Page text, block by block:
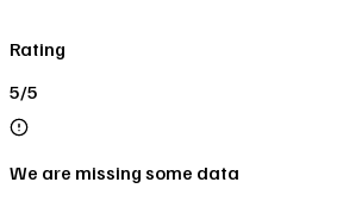
Rating
5/5
We are missing some data